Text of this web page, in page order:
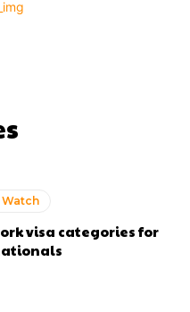
visa categories for